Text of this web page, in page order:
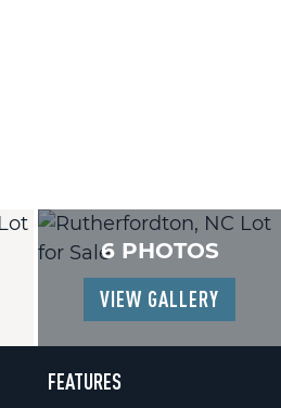
6 PHOTOS
VIEW GALLERY
FEATURES